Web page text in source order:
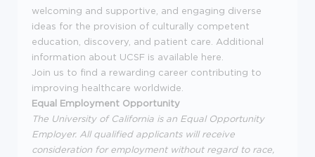
welcoming and supportive, and engaging diverse
ideas for the provision of culturally competent
education, discovery, and patient care. Additional
information about UCSF is available here.
Join us to find a rewarding career contributing to
improving healthcare worldwide.
Equal Employment Opportunity
The University of California is an Equal Opportunity
Employer. All qualified applicants will receive
consideration for employment without regard to race,